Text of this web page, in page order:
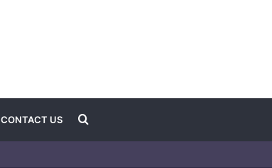
CONTACT US Search